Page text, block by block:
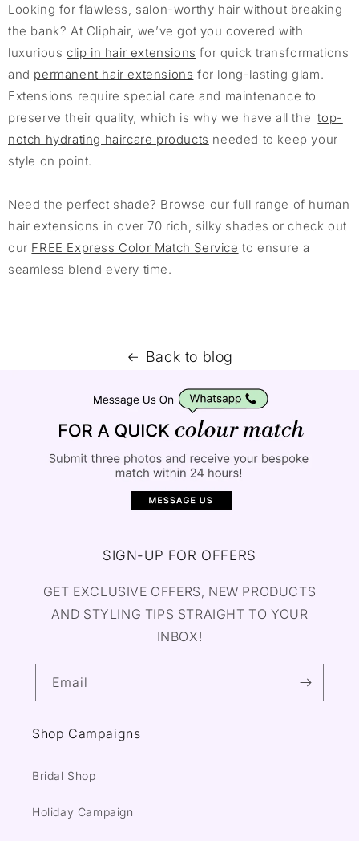
Looking for flawless, salon-worthy hair without breaking
the bank? At Cliphair, we’ve got you covered with
luxurious clip in hair extensions for quick transformations
and permanent hair extensions for long-lasting glam.
Extensions require special care and maintenance to
preserve their quality, which is why we have all thetop-
notch hydrating haircare products needed to keep your
style on point.
Need the perfect shade? Browse our full range of human
hair extensions in over 70 rich, silky shades or check out
our FREE Express Color Match Service to ensure a
seamless blend every time.
Back to blog
SIGN-UP FOR OFFERS
GET EXCLUSIVE OFFERS, NEW PRODUCTS
AND STYLING TIPS STRAIGHT TO YOUR
INBOX!
Email
Shop Campaigns
Bridal Shop
Holiday Campaign